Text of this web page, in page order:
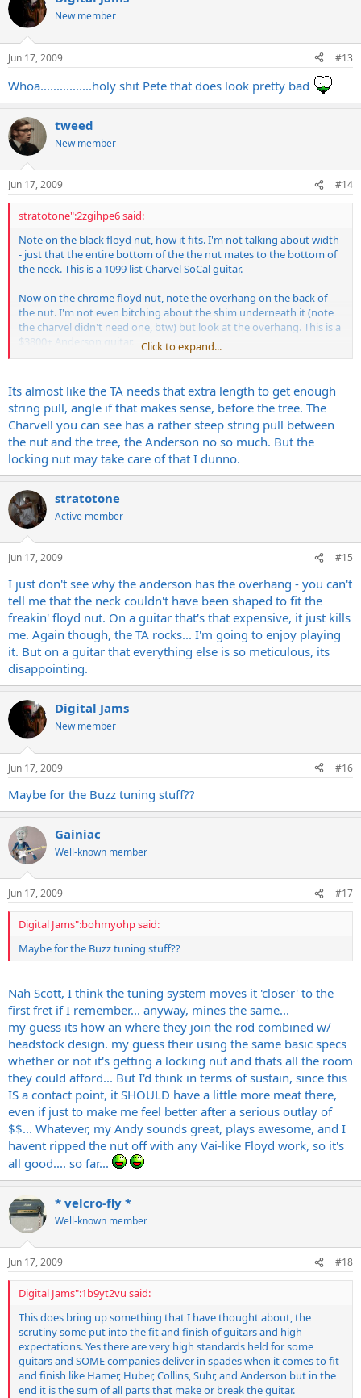
New member
Jun 17, 2009 #13
Whoa................holy shit Pete that does look pretty bad
tweed
New member
Jun 17, 2009 #14
stratotone":2zgihpe6 said:
Note on the black floyd nut, how it fits. I'm not talking about width
- just that the entire bottom of the the nut mates to the bottom of
the neck. This is a 1099 list Charvel SoCal guitar.
Now on the chrome floyd nut, note the overhang on the back of
the nut. I'm not even bitching about the shim underneath it (note
the charvel didn't need one, btw) but look at the overhang. This is a
$3800+ Anderson guitar.
plays and sounds as good or better than anything I have ever
owned.
Pete
Click to expand...
Its almost like the TA needs that extra length to get enough
string pull, angle if that makes sense, before the tree. The
Charvell you can see has a rather steep string pull between
the nut and the tree, the Anderson no so much. But the
locking nut may take care of that I dunno.
stratotone
Active member
Jun 17, 2009 #15
I just don't see why the anderson has the overhang - you can't
tell me that the neck couldn't have been shaped to fit the
freakin' floyd nut. On a guitar that's that expensive, it just kills
me. Again though, the TA rocks... I'm going to enjoy playing
it. But on a guitar that everything else is so meticulous, its
disappointing.
Digital Jams
New member
Jun 17, 2009 #16
Maybe for the Buzz tuning stuff??
Gainiac
Well-known member
Jun 17, 2009 #17
Digital Jams":bohmyohp said:
Maybe for the Buzz tuning stuff??
Nah Scott, I think the tuning system moves it 'closer' to the
first fret if I remember... anyway, mines the same...
my guess its how an where they join the rod combined w/
headstock design. my guess their using the same basic specs
whether or not it's getting a locking nut and thats all the room
they could afford... But I'd think in terms of sustain, since this
IS a contact point, it SHOULD have a little more meat there,
even if just to make me feel better after a serious outlay of
$$... Whatever, my Andy sounds great, plays awesome, and I
havent ripped the nut off with any Vai-like Floyd work, so it's
all good.... so far...
* velcro-fly *
Well-known member
Jun 17, 2009 #18
Digital Jams":1b9yt2vu said:
This does bring up something that I have thought about, the
scrutiny some put into the fit and finish of guitars and high
expectations. Yes there are very high standards held for some
guitars and SOME companies deliver in spades when it comes to fit
and finish like Hamer, Huber, Collins, Suhr, and Anderson but in the
end it is the sum of all parts that make or break the guitar.